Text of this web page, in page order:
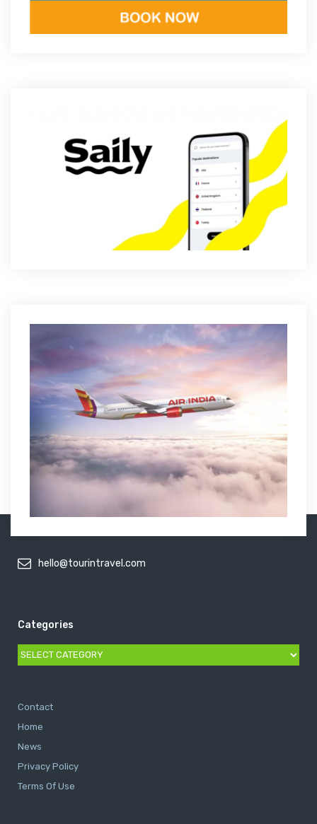
hello@tourintravel.com
Categories
Categories
Contact
Home
News
Privacy Policy
Terms Of Use